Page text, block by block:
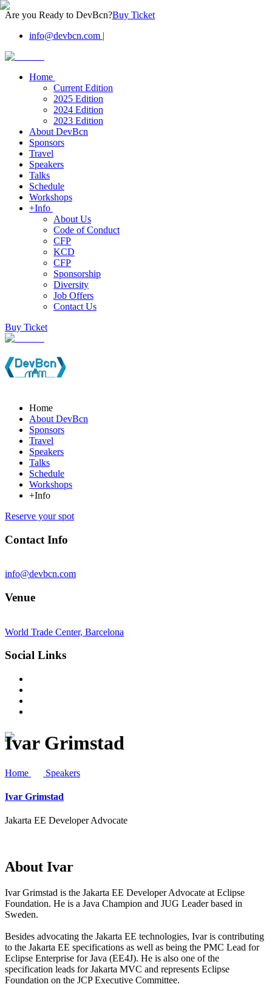
Are you Ready to DevBcn?Buy Ticket
info@devbcn.com |
Home
Current Edition
2025 Edition
2024 Edition
2023 Edition
About DevBcn
Sponsors
Travel
Speakers
Talks
Schedule
Workshops
+Info
About Us
Code of Conduct
CFP
KCD
CFP
Sponsorship
Diversity
Job Offers
Contact Us
Buy Ticket
Home
About DevBcn
Sponsors
Travel
Speakers
Talks
Schedule
Workshops
+Info
Reserve your spot
Contact Info
info@devbcn.com
Venue
World Trade Center, Barcelona
Social Links
Ivar Grimstad
Home Speakers
Ivar Grimstad
Jakarta EE Developer Advocate
About Ivar
Ivar Grimstad is the Jakarta EE Developer Advocate at Eclipse
Foundation. He is a Java Champion and JUG Leader based in
Sweden.
Besides advocating the Jakarta EE technologies, Ivar is contributing
to the Jakarta EE specifications as well as being the PMC Lead for
Eclipse Enterprise for Java (EE4J). He is also one of the
specification leads for Jakarta MVC and represents Eclipse
Foundation on the JCP Executive Committee.